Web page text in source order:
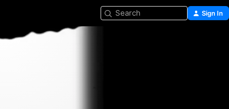
Search Sign In